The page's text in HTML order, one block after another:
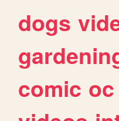
dogs
comic oc